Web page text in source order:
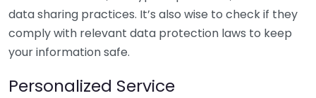
data sharing practices. It’s also wise to check if they
comply with relevant data protection laws to keep
your information safe.
Personalized Service